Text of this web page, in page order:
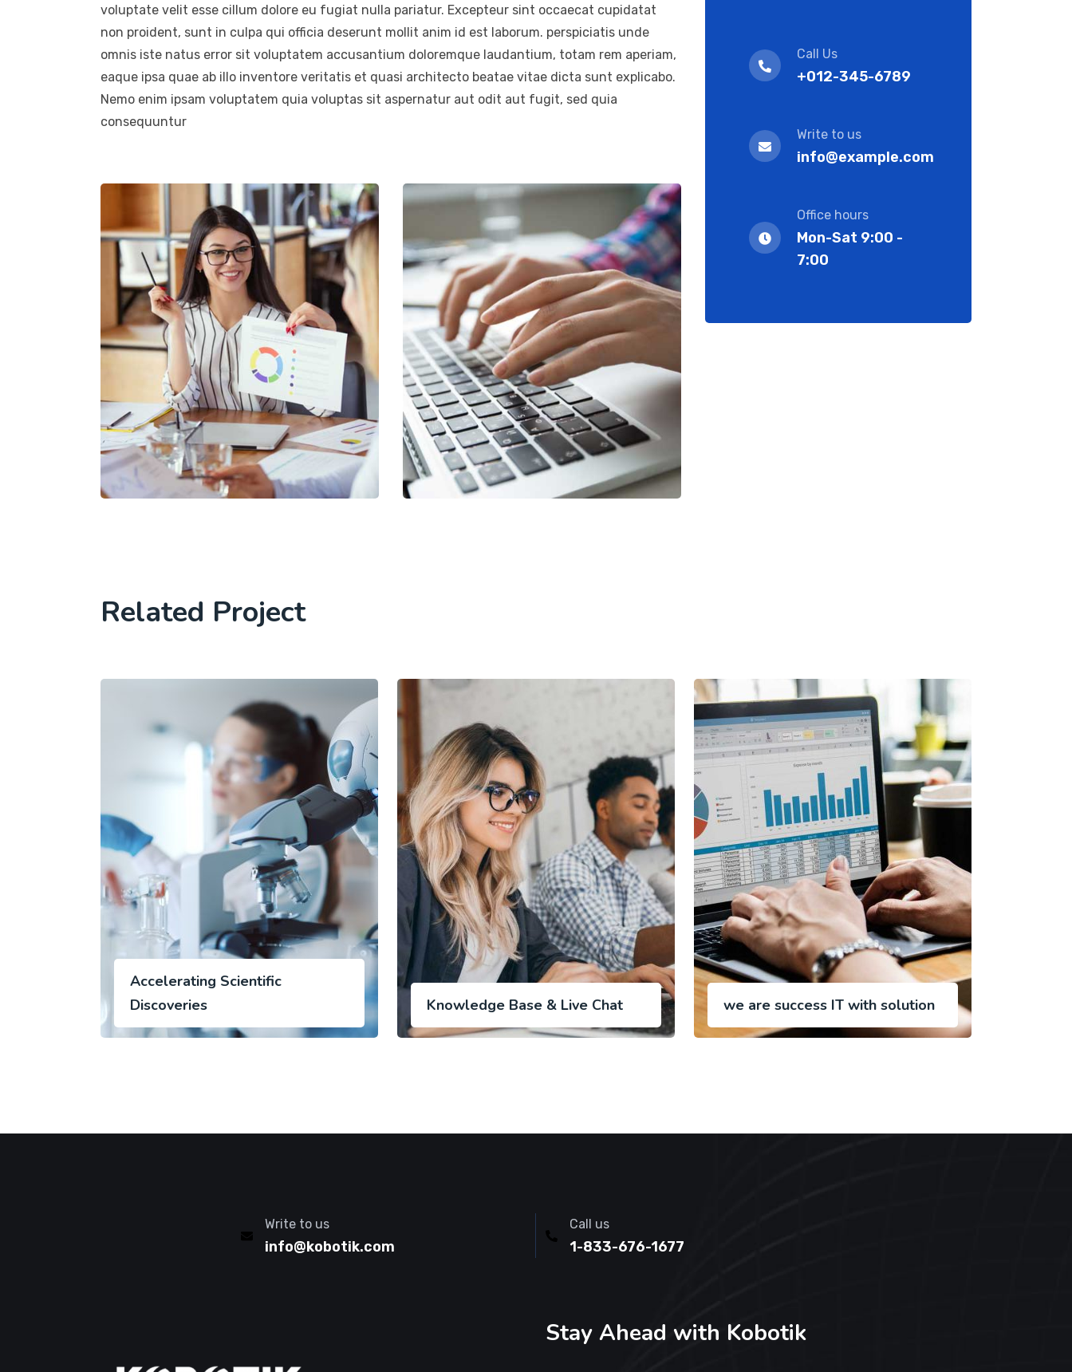
voluptate velit esse cillum dolore eu fugiat nulla pariatur. Excepteur sint occaecat cupidatat
non proident, sunt in culpa qui officia deserunt mollit anim id est laborum. perspiciatis unde
omnis iste natus error sit voluptatem accusantium doloremque laudantium, totam rem aperiam,
eaque ipsa quae ab illo inventore veritatis et quasi architecto beatae vitae dicta sunt explicabo.
Nemo enim ipsam voluptatem quia voluptas sit aspernatur aut odit aut fugit, sed quia
consequuntur
Call Us
+012-345-6789
Write to us
info@example.com
Office hours
Mon-Sat 9:00 -
7:00
Related Project
Accelerating Scientific
Discoveries
Knowledge Base & Live Chat we are success IT with solution
Write to us
info@kobotik.com
Call us
1-833-676-1677
Stay Ahead with Kobotik